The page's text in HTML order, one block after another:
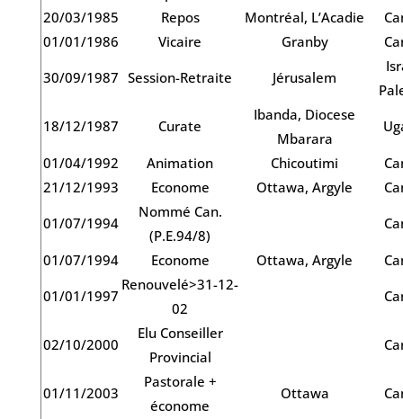
20/03/1985
Repos Montréal, L’Acadie
01/01/1986
Vicaire Granby
30/09/1987 Session-Retraite Jérusalem
18/12/1987
Curate
Ibanda, Diocese
Mbarara
01/04/1992 Animation Chicoutimi
21/12/1993
Econome Ottawa, Argyle
01/07/1994
Nommé Can.
(P.E.94/8)
01/07/1994 Econome Ottawa, Argyle
01/01/1997
Renouvelé>31-12-
02
02/10/2000
Elu Conseiller
Provincial
01/11/2003
Pastorale +
économe
Ottawa